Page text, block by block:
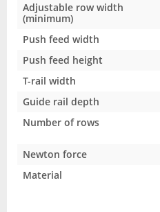
Adjustable row width
(minimum)
Push feed width
Push feed height
T-rail width
Guide rail depth
Number of rows
Newton force
Material